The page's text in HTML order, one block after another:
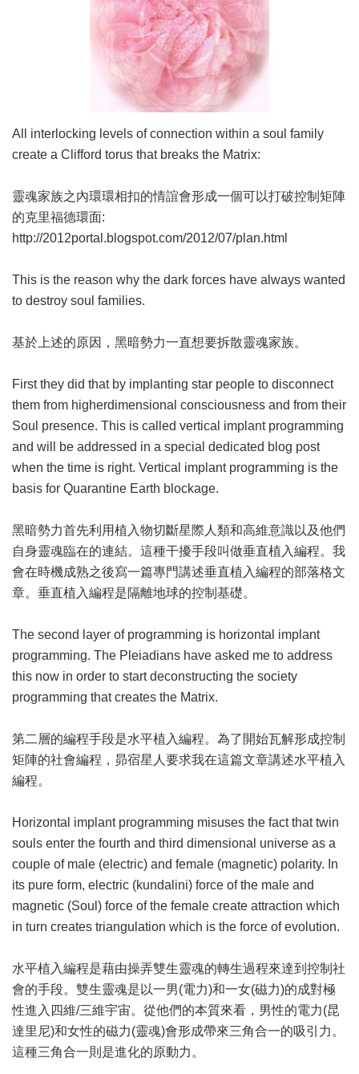
All interlocking levels of connection within a soul family
create a Clifford torus that breaks the Matrix:
靈魂家族之內環環相扣的情誼會形成一個可以打破控制矩陣
的克里福德環面:
http://2012portal.blogspot.com/2012/07/plan.html
This is the reason why the dark forces have always wanted
to destroy soul families.
基於上述的原因，黑暗勢力一直想要拆散靈魂家族。
First they did that by implanting star people to disconnect
them from higherdimensional consciousness and from their
Soul presence. This is called vertical implant programming
and will be addressed in a special dedicated blog post
when the time is right. Vertical implant programming is the
basis for Quarantine Earth blockage.
黑暗勢力首先利用植入物切斷星際人類和高維意識以及他們
自身靈魂臨在的連結。這種干擾手段叫做垂直植入編程。我
會在時機成熟之後寫一篇專門講述垂直植入編程的部落格文
章。垂直植入編程是隔離地球的控制基礎。
The second layer of programming is horizontal implant
programming. The Pleiadians have asked me to address
this now in order to start deconstructing the society
programming that creates the Matrix.
第二層的編程手段是水平植入編程。為了開始瓦解形成控制
矩陣的社會編程，昴宿星人要求我在這篇文章講述水平植入
編程。
Horizontal implant programming misuses the fact that twin
souls enter the fourth and third dimensional universe as a
couple of male (electric) and female (magnetic) polarity. In
its pure form, electric (kundalini) force of the male and
magnetic (Soul) force of the female create attraction which
in turn creates triangulation which is the force of evolution.
水平植入編程是藉由操弄雙生靈魂的轉生過程來達到控制社
會的手段。雙生靈魂是以一男(電力)和一女(磁力)的成對極
性進入四維/三維宇宙。從他們的本質來看，男性的電力(昆
達里尼)和女性的磁力(靈魂)會形成帶來三角合一的吸引力。
這種三角合一則是進化的原動力。